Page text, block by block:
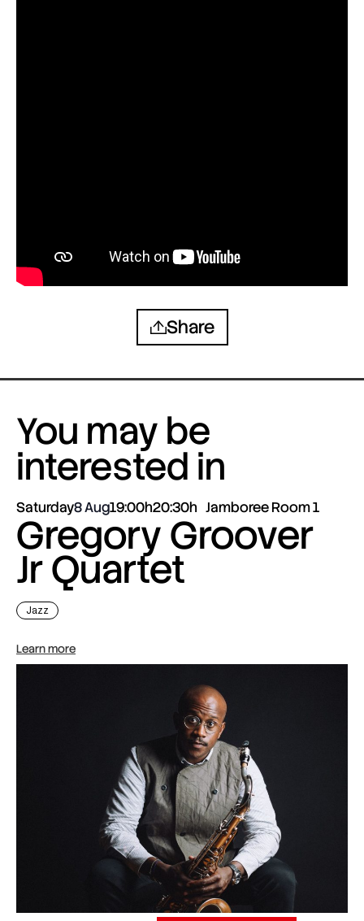
Share
You may be
interested in
Saturday8 Aug19:00h20:30h Jamboree Room 1
Gregory Groover
Jr Quartet
Jazz
Learn more